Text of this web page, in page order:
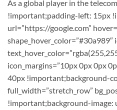
As a global player in the
!important;padding-left: 15px
url=”https://google.com”
icon_margins=”10px 0px 0px
40px !important;background-
full_width=”stretch_row”
!important;background-image: